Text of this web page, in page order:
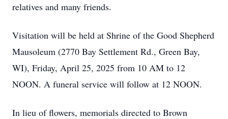
relatives and many friends.
Visitation will be held at Shrine of the Good Shepherd
Mausoleum (2770 Bay Settlement Rd., Green Bay,
WI), Friday, April 25, 2025 from 10 AM to 12
NOON. A funeral service will follow at 12 NOON.
In lieu of flowers, memorials directed to Brown